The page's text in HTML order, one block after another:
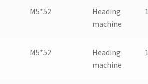
M5*52
Heading
machine
M5*52
Heading
machine